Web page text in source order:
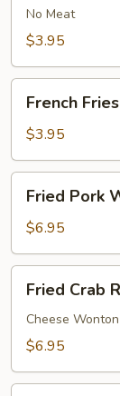
(2)No Meat
$3.95
Fries
French Fries
$3.95
Pork
Wonton
(6)
Fried Pork
$6.95
Crab
Rangoon
(6)
Fried Crab
Cheese Wonton
$6.95